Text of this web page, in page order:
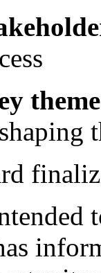
shaping